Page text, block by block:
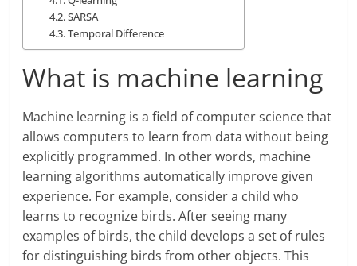
SARSA
Temporal Difference
What is machine learning
Machine learning is a field of computer science that
allows computers to learn from data without being
explicitly programmed. In other words, machine
learning algorithms automatically improve given
experience. For example, consider a child who
learns to recognize birds. After seeing many
examples of birds, the child develops a set of rules
for distinguishing birds from other objects. This